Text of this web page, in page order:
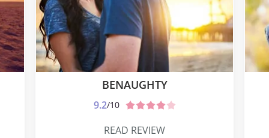
BENAUGHTY
9.2/10
READ REVIEW